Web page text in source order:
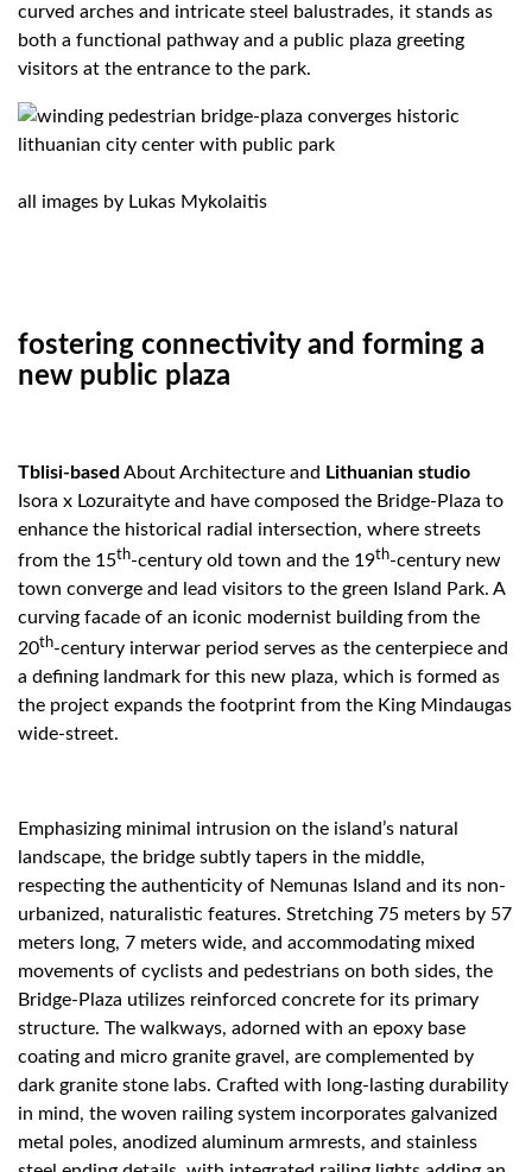
curved arches and intricate steel balustrades, it stands as
both a functional pathway and a public plaza greeting
visitors at the entrance to the park.
all images by Lukas Mykolaitis
fostering connectivity and forming a
new public plaza
Tblisi-basedAbout Architecture and Lithuanian studio
Isora x Lozuraityte and have composed the Bridge-Plaza to
enhance the historical radial intersection, where streets
from the 15th-century old town and the 19th-century new
town converge and lead visitors to the green Island Park. A
curving facade of an iconic modernist building from the
20th-century interwar period serves as the centerpiece and
a defining landmark for this new plaza, which is formed as
the project expands the footprint from the King Mindaugas
wide-street.
Emphasizing minimal intrusion on the island’s natural
landscape, the bridge subtly tapers in the middle,
respecting the authenticity of Nemunas Island and its non-
urbanized, naturalistic features. Stretching 75 meters by 57
meters long, 7 meters wide, and accommodating mixed
movements of cyclists and pedestrians on both sides, the
Bridge-Plaza utilizes reinforced concrete for its primary
structure. The walkways, adorned with an epoxy base
coating and micro granite gravel, are complemented by
dark granite stone labs. Crafted with long-lasting durability
in mind, the woven railing system incorporates galvanized
metal poles, anodized aluminum armrests, and stainless